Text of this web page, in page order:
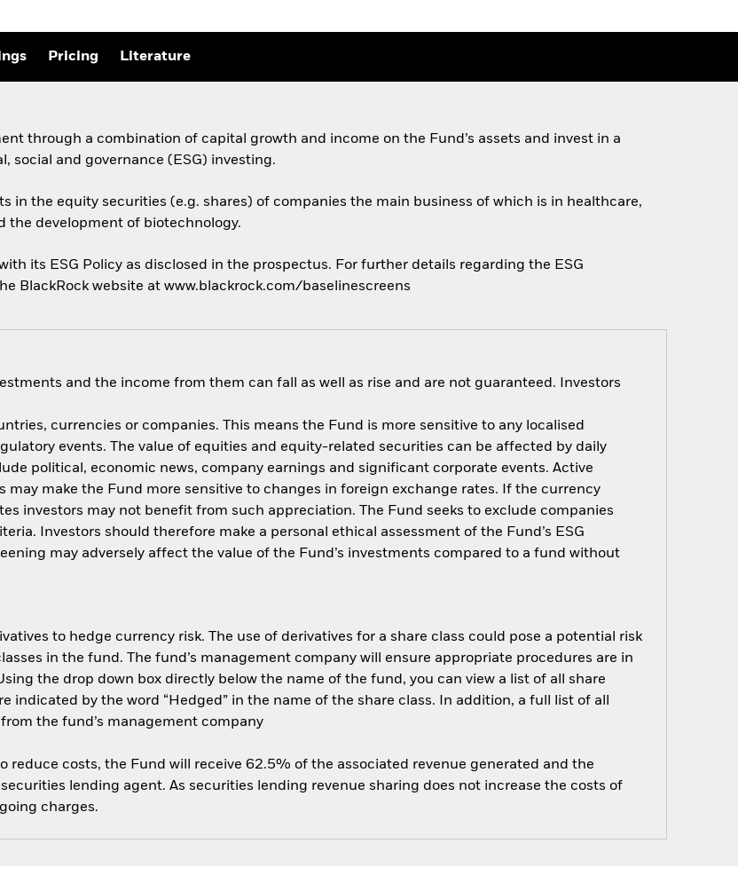
Pricing Literature
through a combination of capital growth and income on the Fund’s assets and invest in a
social and governance (ESG) investing.
in the equity securities (e.g. shares) of companies the main business of which is in healthcare,
the development of biotechnology.
its ESG Policy as disclosed in the prospectus. For further details regarding the ESG
BlackRock website at www.blackrock.com/baselinescreens
and the income from them can fall as well as rise and are not guaranteed. Investors
currencies or companies. This means the Fund is more sensitive to any localised
events. The value of equities and equity-related securities can be affected by daily
political, economic news, company earnings and significant corporate events. Active
make the Fund more sensitive to changes in foreign exchange rates. If the currency
investors may not benefit from such appreciation. The Fund seeks to exclude companies
Investors should therefore make a personal ethical assessment of the Fund’s ESG
may adversely affect the value of the Fund’s investments compared to a fund without
to hedge currency risk. The use of derivatives for a share class could pose a potential risk
in the fund. The fund’s management company will ensure appropriate procedures are in
the drop down box directly below the name of the fund, you can view a list of all share
indicated by the word “Hedged” in the name of the share class. In addition, a full list of all
the fund’s management company
reduce costs, the Fund will receive 62.5% of the associated revenue generated and the
lending agent. As securities lending revenue sharing does not increase the costs of
charges.